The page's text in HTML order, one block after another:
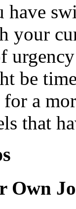
your
be
a
that
Own